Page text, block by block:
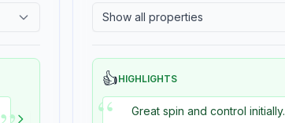
Show all properties
👍HIGHLIGHTS
“ Great spin and control initially.